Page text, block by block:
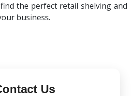
the perfect retail shelving and
business.
Us